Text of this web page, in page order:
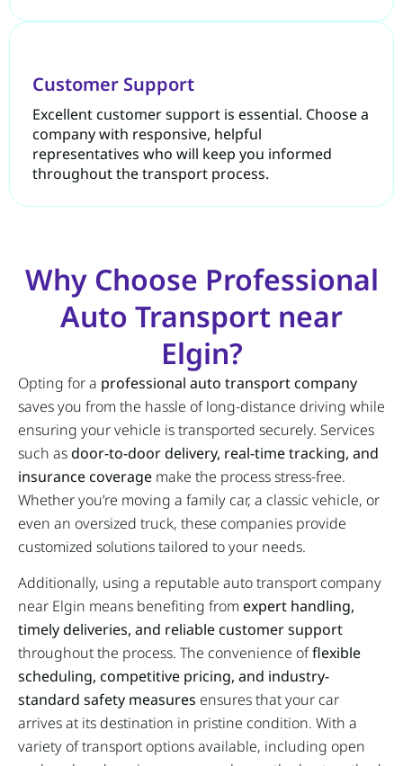
Customer Support
Excellent customer support is essential. Choose a
company with responsive, helpful
representatives who will keep you informed
throughout the transport process.
Why Choose Professional
Auto Transport near
Elgin?
Opting for a professional auto transport company
saves you from the hassle of long-distance driving while
ensuring your vehicle is transported securely. Services
such asdoor-to-door delivery, real-time tracking, and
insurance coverage make the process stress-free.
Whether you’re moving a family car, a classic vehicle, or
even an oversized truck, these companies provide
customized solutions tailored to your needs.
Additionally, using a reputable auto transport company
near Elgin means benefiting from expert handling,
timely deliveries, and reliable customer support
throughout the process. The convenience offlexible
scheduling, competitive pricing, and industry-
standard safety measures ensures that your car
arrives at its destination in pristine condition. With a
variety of transport options available, including open